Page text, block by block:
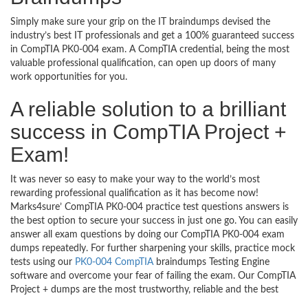
Simply make sure your grip on the IT braindumps devised the
industry’s best IT professionals and get a 100% guaranteed success
in CompTIA PK0-004 exam. A CompTIA credential, being the most
valuable professional qualification, can open up doors of many
work opportunities for you.
A reliable solution to a brilliant
success in CompTIA Project +
Exam!
It was never so easy to make your way to the world’s most
rewarding professional qualification as it has become now!
Marks4sure’ CompTIA PK0-004 practice test questions answers is
the best option to secure your success in just one go. You can easily
answer all exam questions by doing our CompTIA PK0-004 exam
dumps repeatedly. For further sharpening your skills, practice mock
tests using our PK0-004 CompTIAbraindumps Testing Engine
software and overcome your fear of failing the exam. Our CompTIA
Project + dumps are the most trustworthy, reliable and the best